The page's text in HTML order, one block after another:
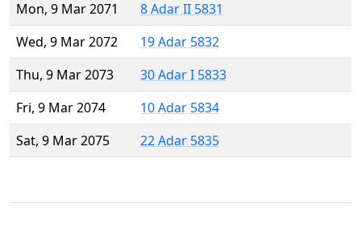
Mon, 9 Mar 2071
8 Adar II 5831
Wed, 9 Mar 2072
19 Adar 5832
Thu, 9 Mar 2073
30 Adar I 5833
Fri, 9 Mar 2074
10 Adar 5834
Sat, 9 Mar 2075
22 Adar 5835